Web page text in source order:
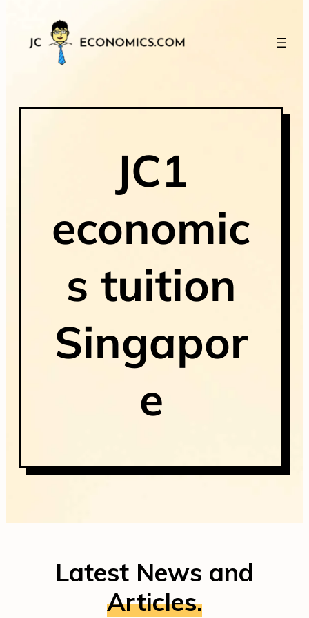
JC1
economic
s tuition
Singapor
e
Latest News and
Articles.